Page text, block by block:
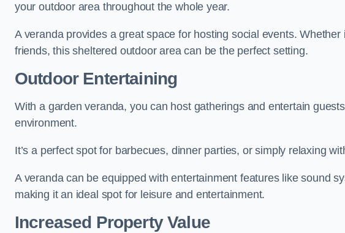
your outdoor area throughout the whole year.
A veranda provides a great space for hosting social events.
friends, this sheltered outdoor area can be the perfect setting.
Outdoor Entertaining
With a garden veranda, you can host gatherings and entertain
environment.
It’s a perfect spot for barbecues, dinner parties, or simply relaxing
A veranda can be equipped with entertainment features like sound
making it an ideal spot for leisure and entertainment.
Increased Property Value